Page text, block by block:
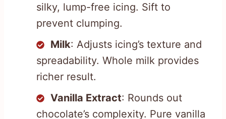
silky, lump-free icing. Sift to
prevent clumping.
Milk: Adjusts icing’s texture and
spreadability. Whole milk provides
richer result.
Vanilla Extract: Rounds out
chocolate’s complexity. Pure vanilla